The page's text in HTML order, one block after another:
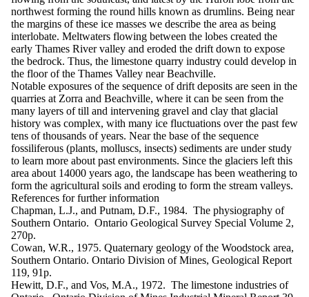
northwest forming the round hills known as drumlins. Being near
the margins of these ice masses we describe the area as being
interlobate. Meltwaters flowing between the lobes created the
early Thames River valley and eroded the drift down to expose
the bedrock. Thus, the limestone quarry industry could develop in
the floor of the Thames Valley near Beachville.
Notable exposures of the sequence of drift deposits are seen in the
quarries at Zorra and Beachville, where it can be seen from the
many layers of till and intervening gravel and clay that glacial
history was complex, with many ice fluctuations over the past few
tens of thousands of years. Near the base of the sequence
fossiliferous (plants, molluscs, insects) sediments are under study
to learn more about past environments. Since the glaciers left this
area about 14000 years ago, the landscape has been weathering to
form the agricultural soils and eroding to form the stream valleys.
References for further in​formation
Chapman, L.J., and Putnam, D.F., 1984. The physiography of
Southern Ontario. Ontario Geological Survey Special Volume 2,
270p.
Cowan, W.R., 1975. Quaternary geology of the Woodstock area,
Southern Ontario. Ontario Division of Mines, Geological Report
119, 91p.
Hewitt, D.F., and Vos, M.A., 1972. The limestone industries of